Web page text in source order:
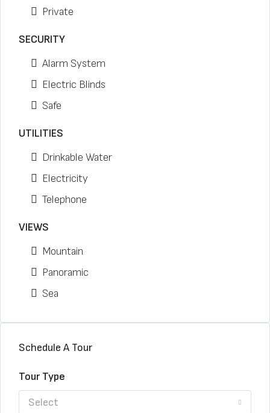
Private
SECURITY
Alarm System
Electric Blinds
Safe
UTILITIES
Drinkable Water
Electricity
Telephone
VIEWS
Mountain
Panoramic
Sea
Schedule A Tour
Tour Type
Select